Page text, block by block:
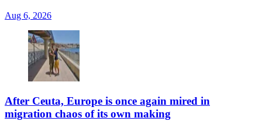
Aug 6, 2026
After Ceuta, Europe is once again mired in
migration chaos of its own making